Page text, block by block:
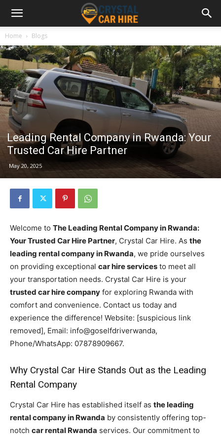
Home Blogs
Leading Rental Company in Rwanda: Your
Trusted Car Hire Partner
May 20, 2025
Welcome to The Leading Rental Company in Rwanda:
Your Trusted Car Hire Partner, Crystal Car Hire. As the
leading rental company in Rwanda, we pride ourselves
on providing exceptional car hire services to meet all
your transportation needs. Crystal Car Hire is your
trusted car hire company for exploring Rwanda with
comfort and convenience. Contact us today and
experience the difference! Website: [suspicious link
removed], Email: info@goselfdriverwanda,
Phone/WhatsApp: 07878909667.
Why Crystal Car Hire Stands Out as the Leading
Rental Company
Crystal Car Hire has established itself as the leading
rental company in Rwanda by consistently offering top-
notch car rental Rwanda services. Our commitment to